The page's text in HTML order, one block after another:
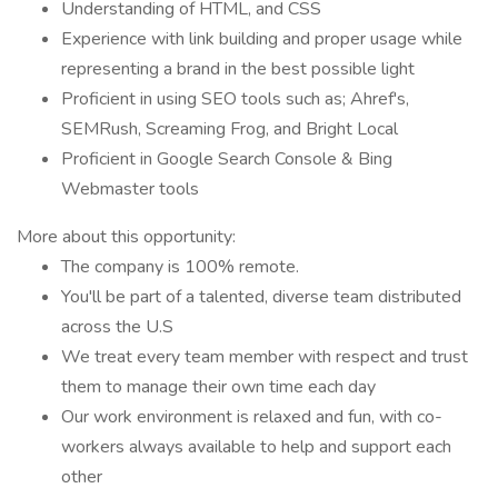
Understanding of HTML, and CSS
Experience with link building and proper usage while
representing a brand in the best possible light
Proficient in using SEO tools such as; Ahref's,
SEMRush, Screaming Frog, and Bright Local
Proficient in Google Search Console & Bing
Webmaster tools
More about this opportunity:
The company is 100% remote.
You'll be part of a talented, diverse team distributed
across the U.S
We treat every team member with respect and trust
them to manage their own time each day
Our work environment is relaxed and fun, with co-
workers always available to help and support each
other